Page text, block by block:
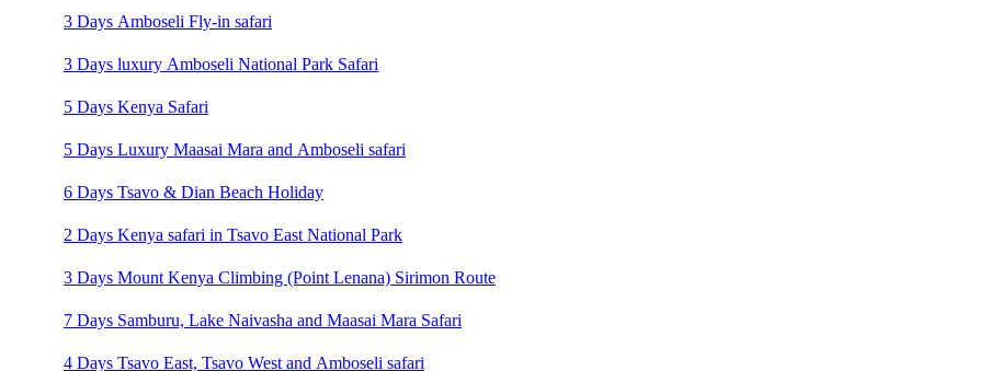
3 Days Amboseli Fly-in safari
3 Days luxury Amboseli National Park Safari
5 Days Kenya Safari
5 Days Luxury Maasai Mara and Amboseli safari
6 Days Tsavo & Dian Beach Holiday
2 Days Kenya safari in Tsavo East National Park
3 Days Mount Kenya Climbing (Point Lenana) Sirimon Route
7 Days Samburu, Lake Naivasha and Maasai Mara Safari
4 Days Tsavo East, Tsavo West and Amboseli safari